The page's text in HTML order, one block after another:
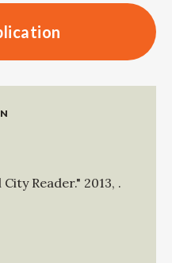
Reader." 2013, .